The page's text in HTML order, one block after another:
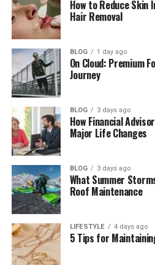
Big Tournaments
Smart Tech Behind
Streaming and
VR, AR, and Cloud
The Business Side
Jobs and Careers in
Future of Tech
Final Thoughts
What is
How to Reduce
Hair Removal
BLOG 1 day ago
On Cloud: Premium
Journey
BLOG 3 days ago
How Financial
Major Life Changes
BLOG 3 days ago
What Summer
Roof Maintenance
LIFESTYLE 4 days ago
5 Tips for